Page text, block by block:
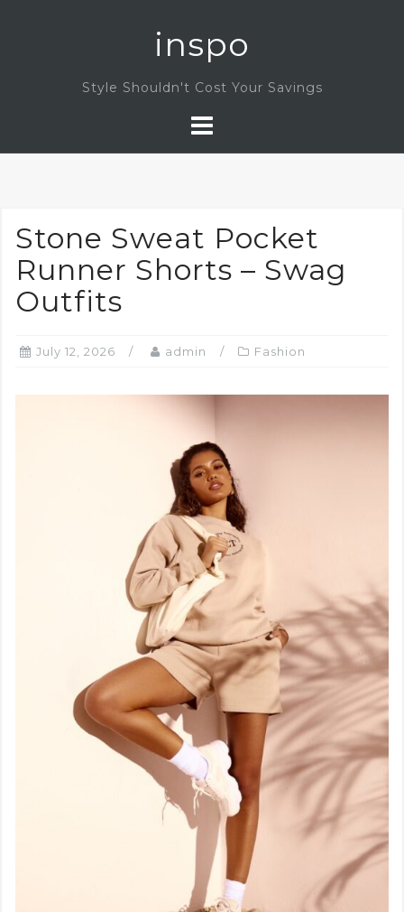
inspo
Style Shouldn't Cost Your Savings
Stone Sweat Pocket
Runner Shorts – Swag
Outfits
July 12, 2026 admin Fashion